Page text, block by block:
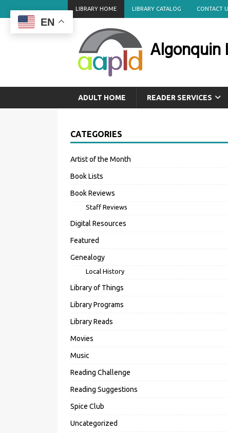
LIBRARY HOME LIBRARY CATALOG CONTACT
Algonquin
ADULT HOME READER SERVICES
CATEGORIES
Artist of the Month
Book Lists
Book Reviews
Staff Reviews
Digital Resources
Featured
Genealogy
Local History
Library of Things
Library Programs
Library Reads
Movies
Music
Reading Challenge
Reading Suggestions
Spice Club
Uncategorized
EN